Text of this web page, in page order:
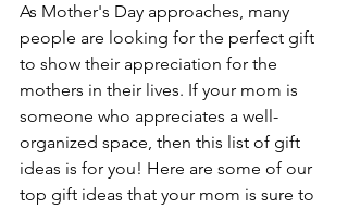
As Mother's Day approaches, many
people are looking for the perfect gift
to show their appreciation for the
mothers in their lives. If your mom is
someone who appreciates a well-
organized space, then this list of gift
ideas is for you! Here are some of our
top gift ideas that your mom is sure to